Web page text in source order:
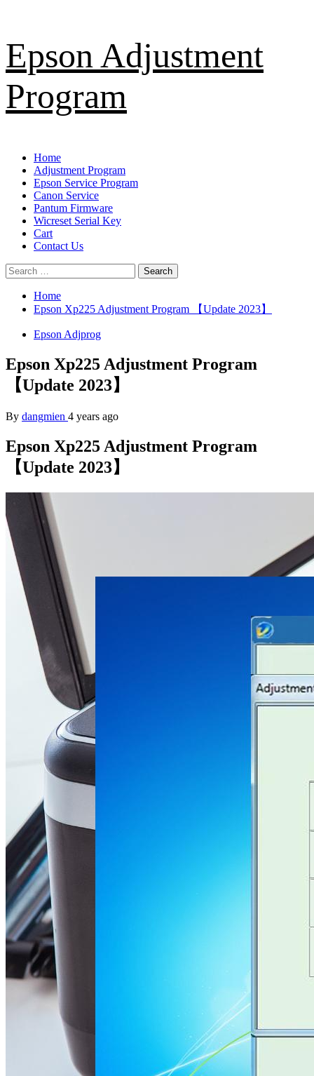
to
content
Epson Adjustment
Program
Primary
Menu
Home
Adjustment Program
Epson Service Program
Canon Service
Pantum Firmware
Wicreset Serial Key
Cart
Contact Us
Search
for:
Home
Epson Xp225 Adjustment Program 【Update 2023】
Epson Adjprog
Epson Xp225 Adjustment Program
【Update 2023】
By dangmien 4 years ago
Epson Xp225 Adjustment Program
【Update 2023】